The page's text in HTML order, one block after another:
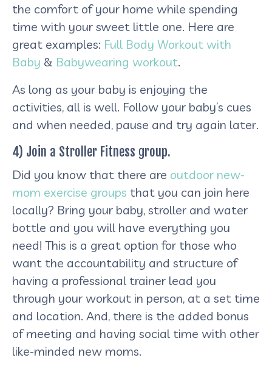
the comfort of your home while spending
time with your sweet little one. Here are
great examples: Full Body Workout with
Baby & Babywearing workout.
As long as your baby is enjoying the
activities, all is well. Follow your baby’s cues
and when needed, pause and try again later.
4) Join a Stroller Fitness group.
Did you know that there are outdoor new-
mom exercise groups that you can join here
locally? Bring your baby, stroller and water
bottle and you will have everything you
need! This is a great option for those who
want the accountability and structure of
having a professional trainer lead you
through your workout in person, at a set time
and location. And, there is the added bonus
of meeting and having social time with other
like-minded new moms.